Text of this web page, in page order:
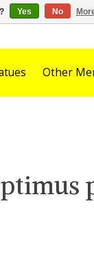
Other
Yes No